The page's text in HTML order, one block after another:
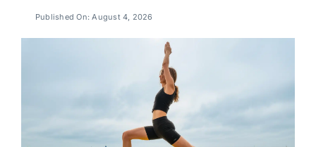
Published On: August 4, 2026